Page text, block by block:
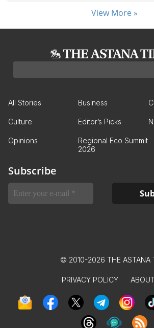
View More »
All Stories Business
Culture Editor’s Picks
Opinions
Regional Eco Summit
2026
Subscribe
© 2010-2026 THE ASTANA
PRIVACY POLICY